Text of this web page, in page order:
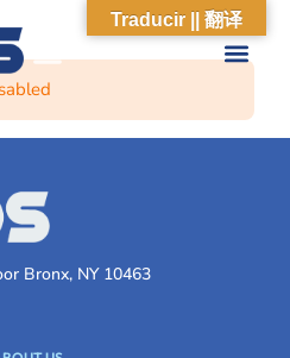
Bronx, NY 10463
Traducir || 翻译